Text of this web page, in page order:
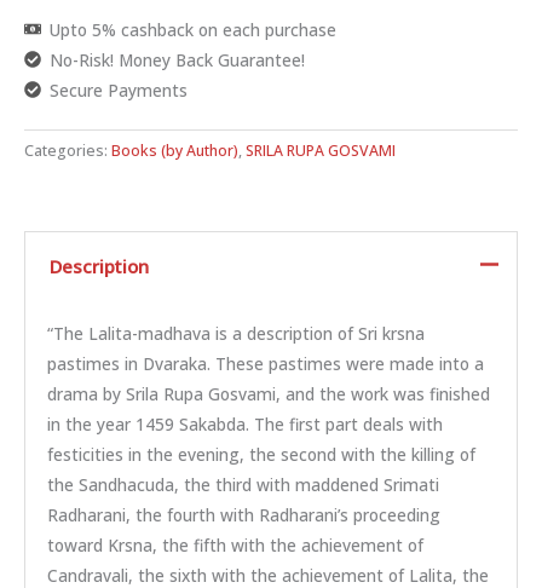
Upto 5% cashback on each purchase
No-Risk! Money Back Guarantee!
Secure Payments
Categories: Books (by Author),SRILA RUPA GOSVAMI
Description
“The Lalita-madhava is a description of Sri krsna
pastimes in Dvaraka. These pastimes were made into a
drama by Srila Rupa Gosvami, and the work was finished
in the year 1459 Sakabda. The first part deals with
festicities in the evening, the second with the killing of
the Sandhacuda, the third with maddened Srimati
Radharani, the fourth with Radharani’s proceeding
toward Krsna, the fifth with the achievement of
Candravali, the sixth with the achievement of Lalita, the